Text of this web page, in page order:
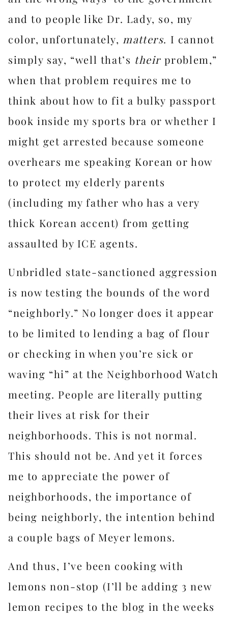
and to people like Dr. Lady, so, my
color, unfortunately, matters. I cannot
simply say, “well that’s their problem,”
when that problem requires me to
think about how to fit a bulky passport
book inside my sports bra or whether I
might get arrested because someone
overhears me speaking Korean or how
to protect my elderly parents
(including my father who has a very
thick Korean accent) from getting
assaulted by ICE agents.
Unbridled state-sanctioned aggression
is now testing the bounds of the word
“neighborly.” No longer does it appear
to be limited to lending a bag of flour
or checking in when you’re sick or
waving “hi” at the Neighborhood Watch
meeting. People are literally putting
their lives at risk for their
neighborhoods. This is not normal.
This should not be. And yet it forces
me to appreciate the power of
neighborhoods, the importance of
being neighborly, the intention behind
a couple bags of Meyer lemons.
And thus, I’ve been cooking with
lemons non-stop (I’ll be adding 3 new
lemon recipes to the blog in the weeks